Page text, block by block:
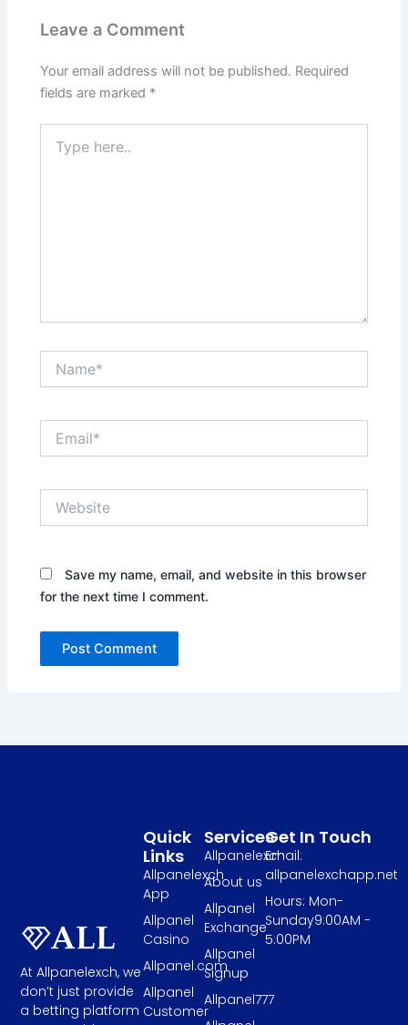
Leave a Comment
Your email address will not be published. Required
fields are marked *
here..
Save my name, email, and website in this browser
for the next time I comment.
At Allpanelexch, we
don’t just provide
a betting platform
Services
Allpanelexch
About us
Allpanel
Exchange
Allpanel
Signup
Allpanel777
Quick
Links
Allpanelexch
App
Allpanel
Casino
Allpanel.com
Allpanel
Customer
Get In Touch
Email:
allpanelexchapp.net
Hours: Mon-
Sunday9:00AM -
5:00PM